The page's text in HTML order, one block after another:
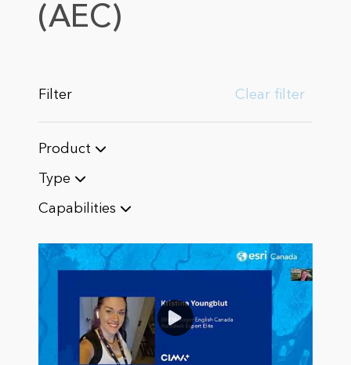
(AEC)
Filter Clear filter
Product
Type
Capabilities